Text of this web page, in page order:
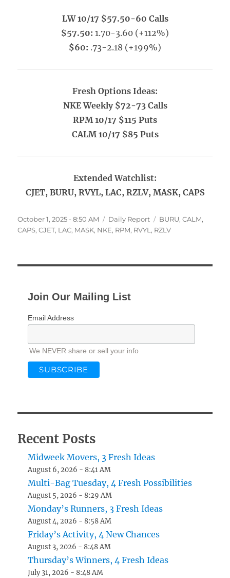
LW 10/17 $57.50-60 Calls
$57.50: 1.70-3.60 (+112%)
$60: .73-2.18 (+199%)
Fresh Options Ideas:
NKE Weekly $72-73 Calls
RPM 10/17 $115 Puts
CALM 10/17 $85 Puts
Extended Watchlist:
CJET, BURU, RVYL, LAC, RZLV, MASK, CAPS
Posted
on
October 1, 2025 - 8:50 AM Categories
Daily Report Tags
BURU,CALM,
CAPS,CJET, LAC, MASK, NKE, RPM, RVYL , RZLV
Join Our Mailing List
Email Address
We NEVER share or sell your info
Recent Posts
Midweek Movers, 3 Fresh Ideas
August 6, 2026 - 8:41 AM
Multi-Bag Tuesday, 4 Fresh Possibilities
August 5, 2026 - 8:29 AM
Monday’s Runners, 3 Fresh Ideas
August 4, 2026 - 8:58 AM
Friday’s Activity, 4 New Chances
August 3, 2026 - 8:48 AM
Thursday’s Winners, 4 Fresh Ideas
July 31, 2026 - 8:48 AM